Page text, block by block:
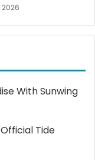
2026
With Sunwing
Tide